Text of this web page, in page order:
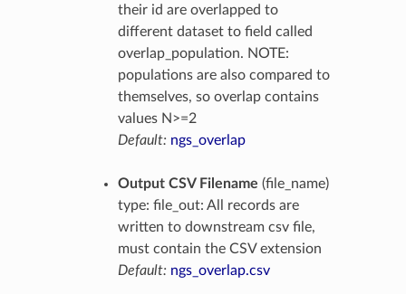
their id are overlapped to
different dataset to field called
overlap_population. NOTE:
populations are also compared to
themselves, so overlap contains
values N>=2
Default: ngs_overlap
Output CSV Filename (file_name)
type: file_out: All records are
written to downstream csv file,
must contain the CSV extension
Default: ngs_overlap.csv